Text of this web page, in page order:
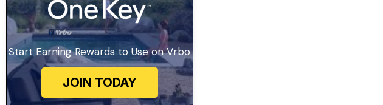
Start Earning Rewards to Use on Vrbo
JOIN TODAY